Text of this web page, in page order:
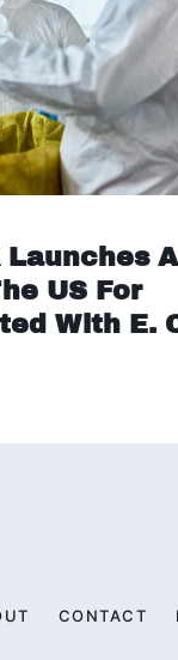
Launches A
US For
With E.
CONTACT